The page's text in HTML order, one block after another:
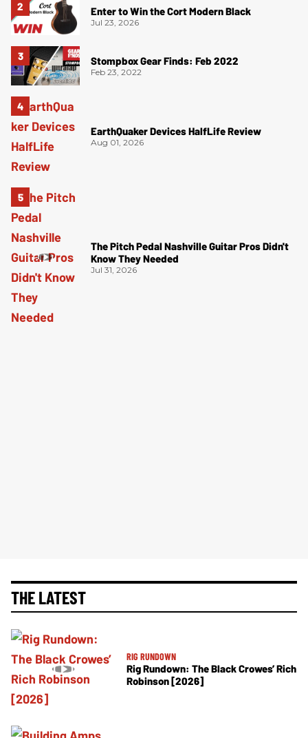
Enter to Win the Cort Modern Black
Jul 23, 2026
Stompbox Gear Finds: Feb 2022
Feb 23, 2022
EarthQuaker Devices HalfLife Review
Aug 01, 2026
The Pitch Pedal Nashville Guitar Pros Didn't
Know They Needed
Jul 31, 2026
THE LATEST
RIG RUNDOWN
Rig Rundown: The Black Crowes’ Rich
Robinson [2026]